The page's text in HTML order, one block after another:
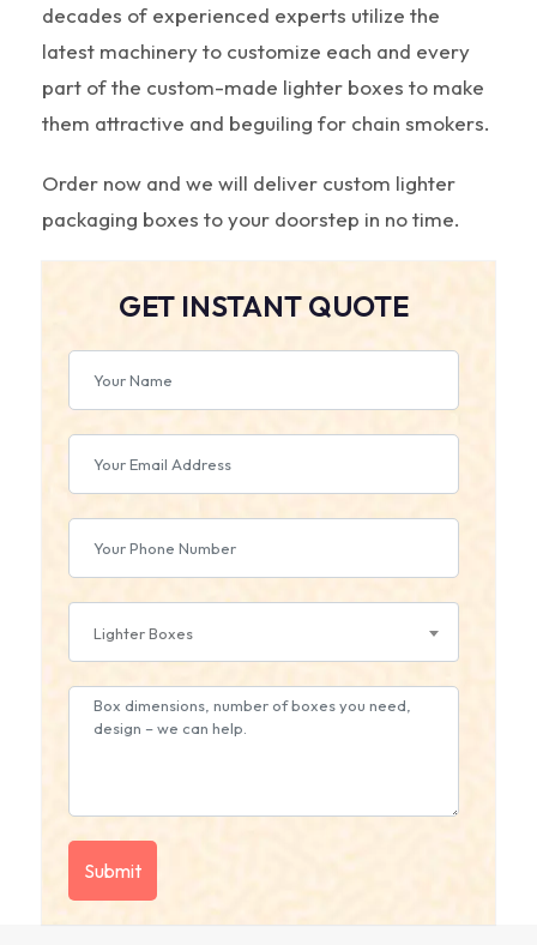
decades of experienced experts utilize the
latest machinery to customize each and every
part of the custom-made lighter boxes to make
them attractive and beguiling for chain smokers.
Order now and we will deliver custom lighter
packaging boxes to your doorstep in no time.
GET INSTANT QUOTE
Lighter Boxes